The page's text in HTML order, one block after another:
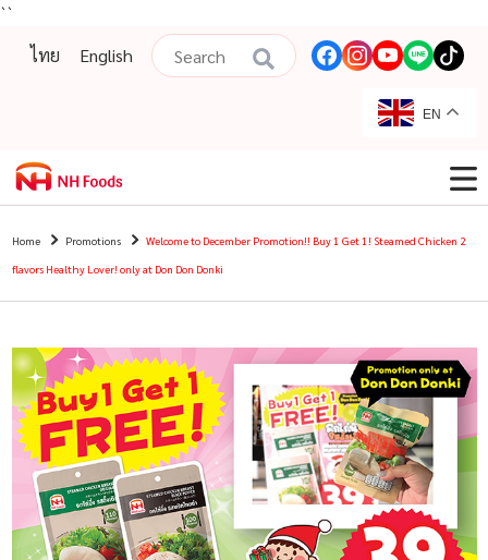
``
ไทย
English
EN
Home Promotions
Welcome to December Promotion!! Buy 1 Get 1! Steamed Chicken 2
flavors Healthy Lover! only at Don Don Donki